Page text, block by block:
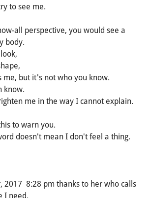
to see me.
all perspective, you would see a
body.
me, but it's not who you know.
know.
me in the way I cannot explain.
to warn you.
doesn't mean I don't feel a thing.
2017 8:28 pm thanks to her who calls
I need.